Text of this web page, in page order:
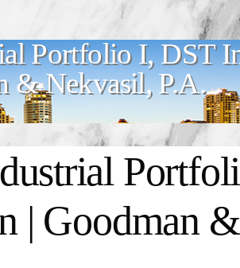
Portfolio I, DST
& Nekvasil, P.A.
| Goodman &